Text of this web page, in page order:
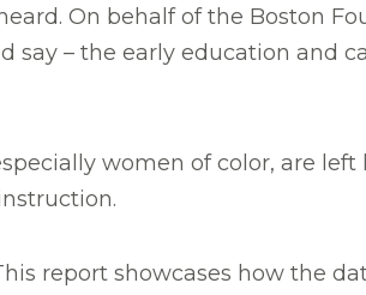
On behalf of the Boston
– the early education and
women of color, are left
report showcases how the